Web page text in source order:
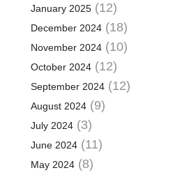
January 2025(12)
December 2024(18)
November 2024(10)
October 2024(12)
September 2024(12)
August 2024(9)
July 2024(3)
June 2024(11)
May 2024(8)